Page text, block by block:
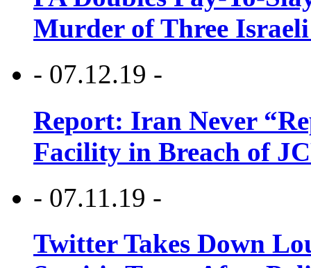
Murder of Three Israeli
- 07.12.19 -
Report: Iran Never
Facility in Breach of
- 07.11.19 -
Twitter Takes Down